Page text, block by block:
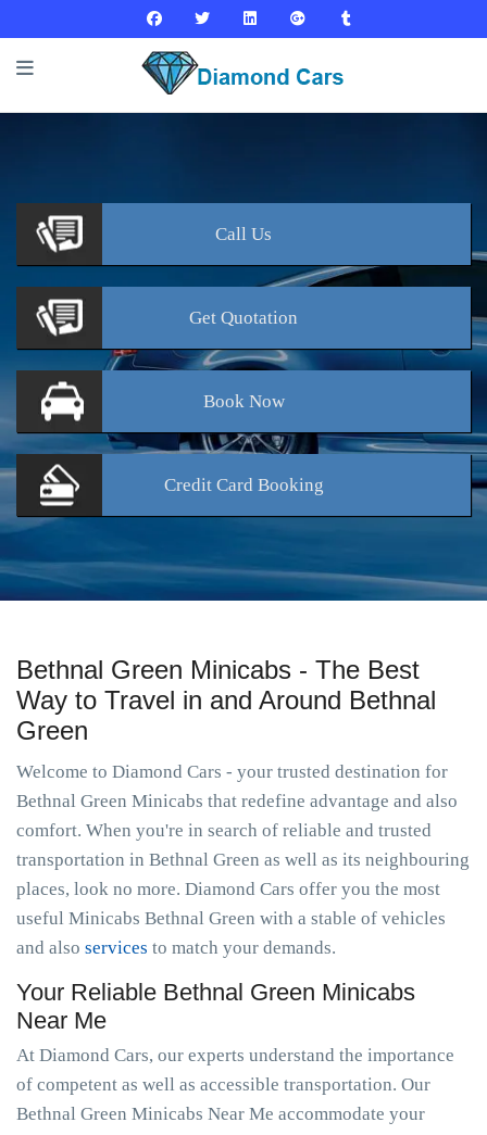
Call Us
Get Quotation
BookNow
Credit Card Booking
Bethnal Green Minicabs - The Best
Way to Travel in and Around Bethnal
Green
Welcome to Diamond Cars - your trusted destination for
Bethnal Green Minicabs that redefine advantage and also
comfort. When you're in search of reliable and trusted
transportation in Bethnal Green as well as its neighbouring
places, look no more. Diamond Cars offer you the most
useful Minicabs Bethnal Green with a stable of vehicles
and also services to match your demands.
Your Reliable Bethnal Green Minicabs
Near Me
At Diamond Cars, our experts understand the importance
of competent as well as accessible transportation. Our
Bethnal Green Minicabs Near Me accommodate your